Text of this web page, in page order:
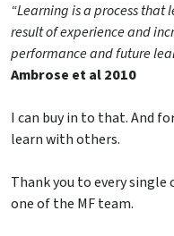
“Learning is a process that
result of experience and
performance and future
Ambrose et al 2010
I can buy in to that. And
learn with others.
Thank you to every single
one of the MF team.